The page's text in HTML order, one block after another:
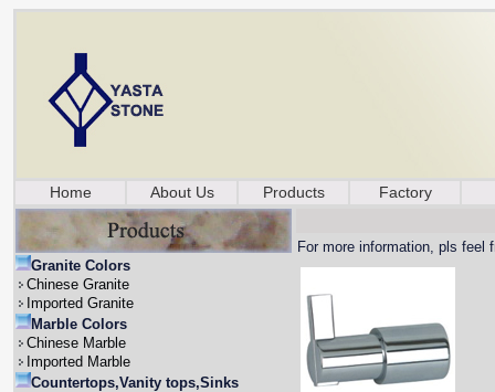
Home About Us Products Factory
Granite Colors
Chinese Granite
Imported Granite
Marble Colors
Chinese Marble
Imported Marble
Countertops,Vanity tops,Sinks
For more information, pls feel